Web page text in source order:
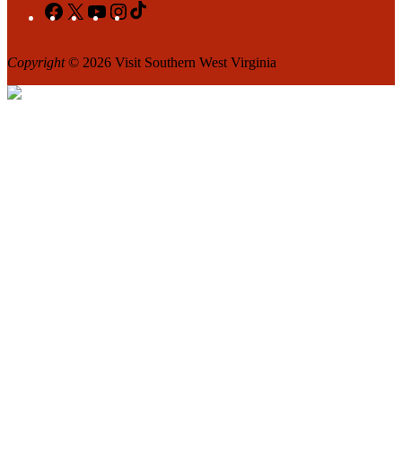
Facebook
X YouTubeInstagram
Copyright© 2026 Visit Southern West Virginia